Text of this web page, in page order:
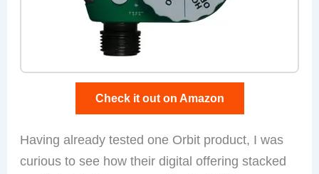
Check it out on Amazon
Having already tested one Orbit product, I was
curious to see how their digital offering stacked